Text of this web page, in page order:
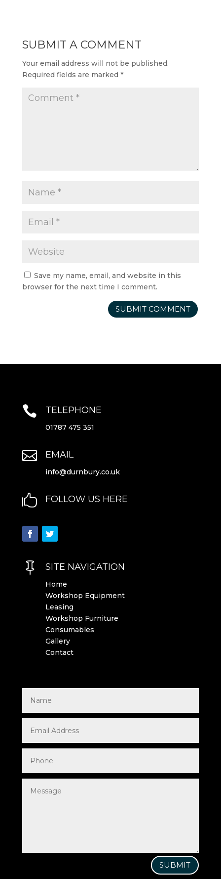
SUBMIT A COMMENT
Your email address will not be published.
Required fields are marked *
Save my name, email, and website in this
browser for the next time I comment.
 TELEPHONE
01787 475 351
 EMAIL
info@durnbury.co.uk
 FOLLOW US HERE
 SITE NAVIGATION
Home
Workshop Equipment
Leasing
Workshop Furniture
Consumables
Gallery
Contact
SUBMIT